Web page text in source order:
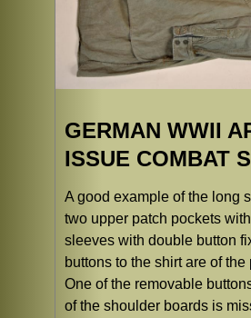
GERMAN WWII
ISSUE COMBAT
A good example of the long
two upper patch pockets
sleeves with double button
buttons to the shirt are of the
One of the removable
of the shoulder boards is